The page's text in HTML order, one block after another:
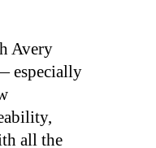
Avery
especially
all the